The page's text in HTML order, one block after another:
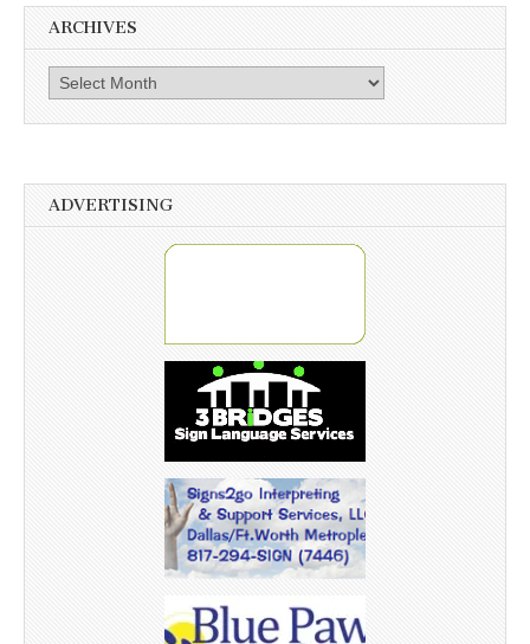
ARCHIVES
Archives
ADVERTISING